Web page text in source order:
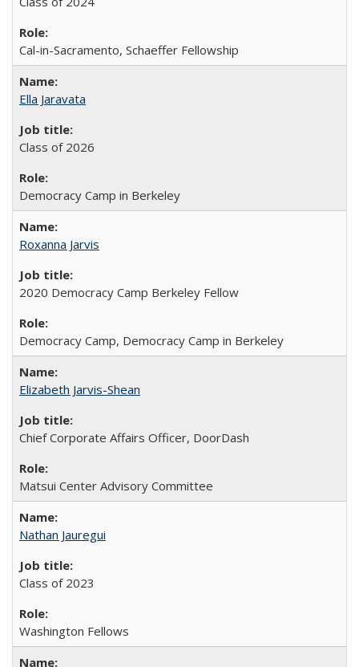
Cal-in-Sacramento, Schaeffer Fellowship
Ella Jaravata
Class of 2026
Democracy Camp in Berkeley
Roxanna Jarvis
2020 Democracy Camp Berkeley Fellow
Democracy Camp, Democracy Camp in Berkeley
Elizabeth Jarvis-Shean
Chief Corporate Affairs Officer, DoorDash
Matsui Center Advisory Committee
Nathan Jauregui
Class of 2023
Washington Fellows